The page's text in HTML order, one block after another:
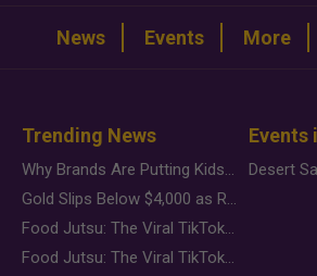
News Events More
Trending News
Why Brands Are Putting Kids Behind the Camera in a New Instagram Trend
Gold Slips Below $4,000 as Rate Fears Trump Geopolitical Risk
Food Jutsu: The Viral TikTok Trend Taking Over Social Media
Food Jutsu: The Viral TikTok Trend Taking Over Social Media
Events